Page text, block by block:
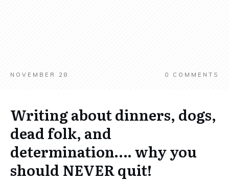
NOVEMBER 28 0 COMMENTS
Writing about dinners, dogs,
dead folk, and
determination…. why you
should NEVER quit!